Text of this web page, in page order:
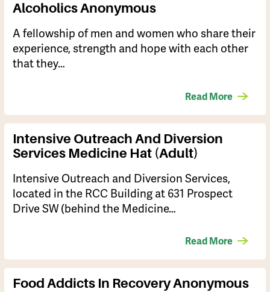
Alcoholics Anonymous
A fellowship of men and women who share their
experience, strength and hope with each other
that they…
Read More
Intensive Outreach And Diversion
Services Medicine Hat (Adult)
Intensive Outreach and Diversion Services,
located in the RCC Building at 631 Prospect
Drive SW (behind the Medicine…
Read More
Food Addicts In Recovery Anonymous